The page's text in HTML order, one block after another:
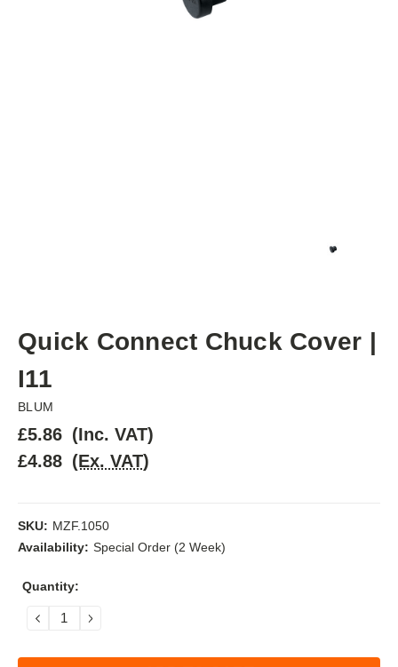
Quick Connect Chuck Cover |
I11
BLUM
£5.86 (Inc. VAT)
£4.88 (Ex. VAT)
SKU: MZF.1050
Availability: Special Order (2 Week)
Current
Quantity:
DECREASEINCREASE